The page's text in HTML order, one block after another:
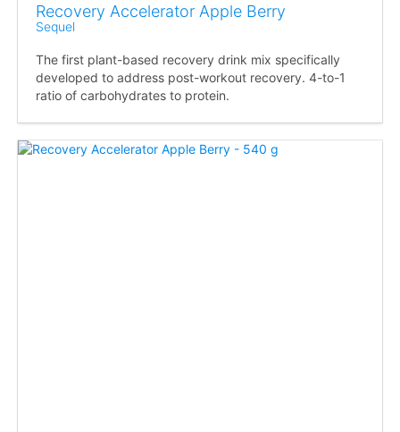
Recovery Accelerator Apple Berry
Sequel
The first plant-based recovery drink mix specifically
developed to address post-workout recovery. 4-to-1
ratio of carbohydrates to protein.